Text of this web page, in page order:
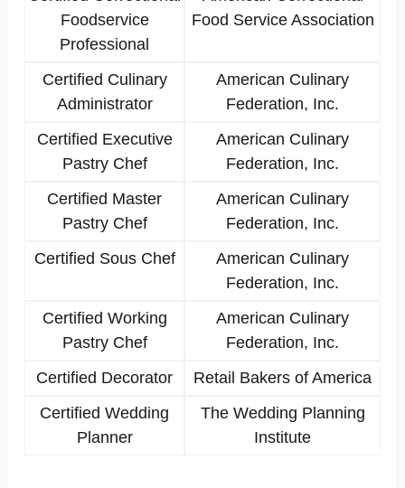
Foodservice
Professional
Food Service Association
Certified Culinary
Administrator
American Culinary
Federation, Inc.
Certified Executive
Pastry Chef
American Culinary
Federation, Inc.
Certified Master
Pastry Chef
American Culinary
Federation, Inc.
Certified Sous Chef
American Culinary
Federation, Inc.
Certified Working
Pastry Chef
American Culinary
Federation, Inc.
Certified Decorator
Retail Bakers of America
Certified Wedding
Planner
The Wedding Planning
Institute